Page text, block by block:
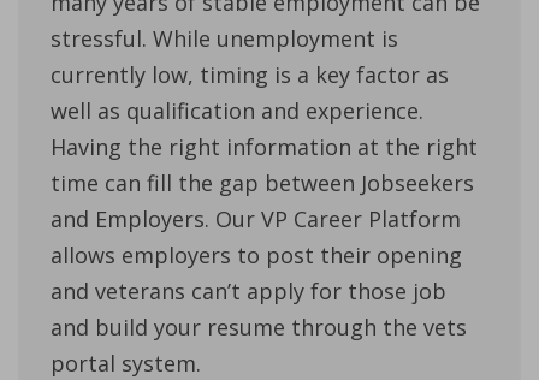
stressful. While unemployment is
currently low, timing is a key factor as
well as qualification and experience.
Having the right information at the right
time can fill the gap between Jobseekers
and Employers. Our VP Career Platform
allows employers to post their opening
and veterans can’t apply for those job
and build your resume through the vets
portal system.